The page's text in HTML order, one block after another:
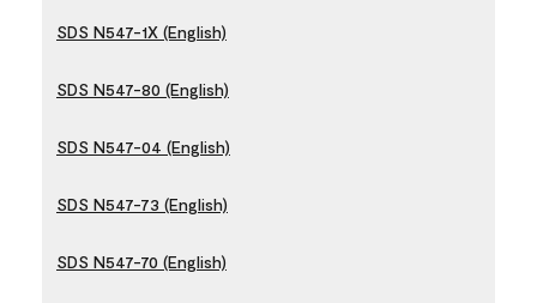
SDS N547-1X (English)
SDS N547-80 (English)
SDS N547-04 (English)
SDS N547-73 (English)
SDS N547-70 (English)